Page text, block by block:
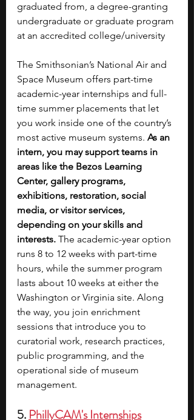
graduated from, a degree-granting
undergraduate or graduate program
at an accredited college/university
The Smithsonian’s National Air and
Space Museum offers part-time
academic-year internships and full-
time summer placements that let
you work inside one of the country’s
most active museum systems. As an
intern, you may support teams in
areas like the Bezos Learning
Center, gallery programs,
exhibitions, restoration, social
media, or visitor services,
depending on your skills and
interests. The academic-year option
runs 8 to 12 weeks with part-time
hours, while the summer program
lasts about 10 weeks at either the
Washington or Virginia site. Along
the way, you join enrichment
sessions that introduce you to
curatorial work, research practices,
public programming, and the
operational side of museum
management.
5. PhillyCAM's Internships